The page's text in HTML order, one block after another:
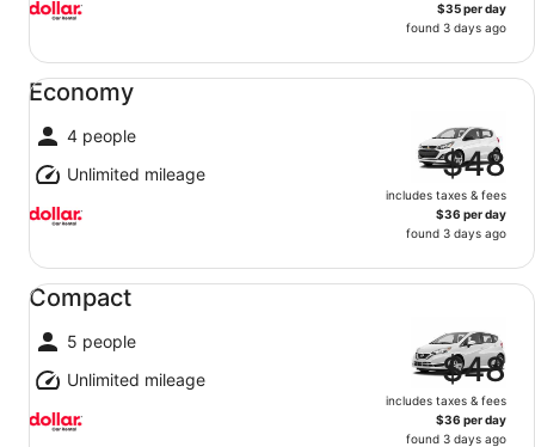
$35 per day
found 3 days ago
Economy
4 people
Unlimited mileage
$48
includes taxes & fees
$36 per day
found 3 days ago
Economy undefined
Compact
5 people
Unlimited mileage
$48
includes taxes & fees
$36 per day
found 3 days ago
Compact undefined